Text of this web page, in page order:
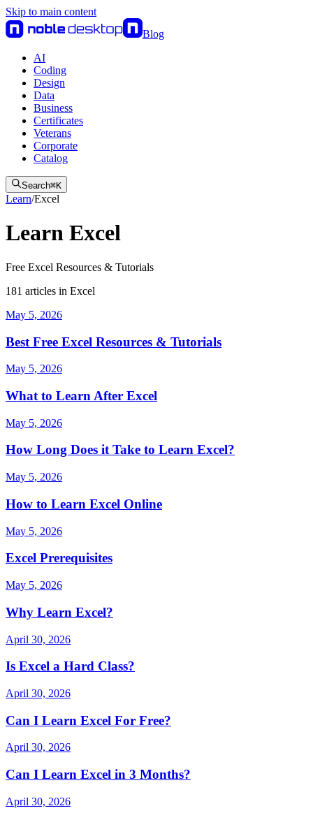
Skip to main content
Blog
AI
Coding
Design
Data
Business
Certificates
Veterans
Corporate
Catalog
Search⌘K
Learn/Excel
Learn Excel
Free Excel Resources & Tutorials
181 articles in Excel
May 5, 2026
Best Free Excel Resources & Tutorials
May 5, 2026
What to Learn After Excel
May 5, 2026
How Long Does it Take to Learn Excel?
May 5, 2026
How to Learn Excel Online
May 5, 2026
Excel Prerequisites
May 5, 2026
Why Learn Excel?
April 30, 2026
Is Excel a Hard Class?
April 30, 2026
Can I Learn Excel For Free?
April 30, 2026
Can I Learn Excel in 3 Months?
April 30, 2026